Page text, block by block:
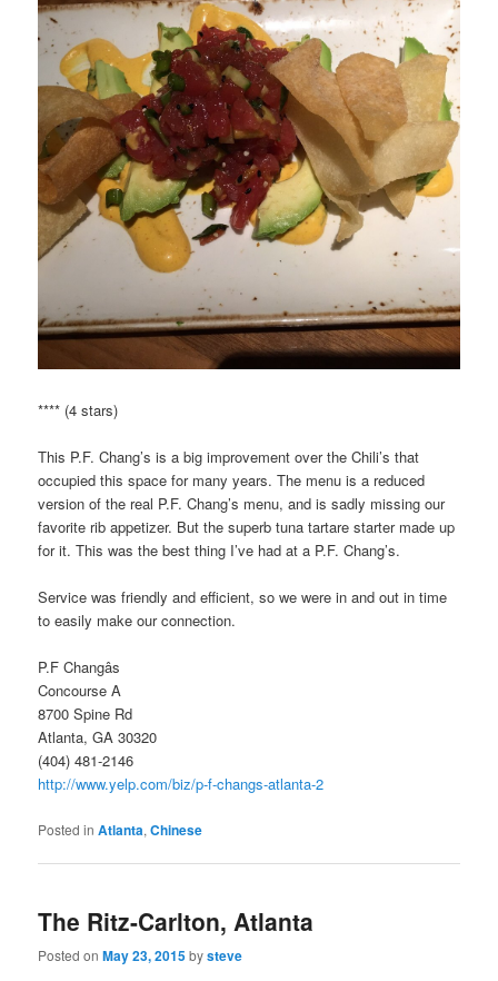
**** (4 stars)
This P.F. Chang’s is a big improvement over the Chili’s that
occupied this space for many years. The menu is a reduced
version of the real P.F. Chang’s menu, and is sadly missing our
favorite rib appetizer. But the superb tuna tartare starter made up
for it. This was the best thing I’ve had at a P.F. Chang’s.
Service was friendly and efficient, so we were in and out in time
to easily make our connection.
P.F Changâs
Concourse A
8700 Spine Rd
Atlanta, GA 30320
(404) 481-2146
http://www.yelp.com/biz/p-f-changs-atlanta-2
Posted in Atlanta,Chinese
The Ritz-Carlton, Atlanta
Posted onMay 23, 2015bysteve